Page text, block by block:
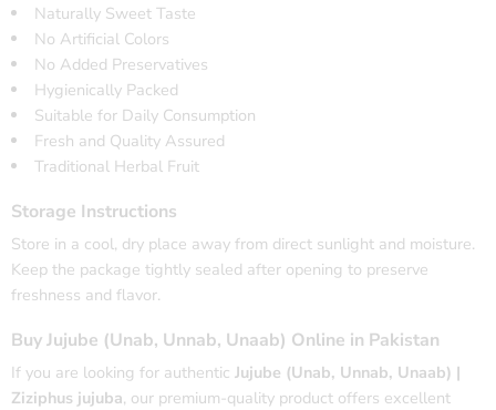
Naturally Sweet Taste
No Artificial Colors
No Added Preservatives
Hygienically Packed
Suitable for Daily Consumption
Fresh and Quality Assured
Traditional Herbal Fruit
Storage Instructions
Store in a cool, dry place away from direct sunlight and moisture.
Keep the package tightly sealed after opening to preserve
freshness and flavor.
Buy Jujube (Unab, Unnab, Unaab) Online in Pakistan
If you are looking for authentic Jujube (Unab, Unnab, Unaab) |
Ziziphus jujuba, our premium-quality product offers excellent